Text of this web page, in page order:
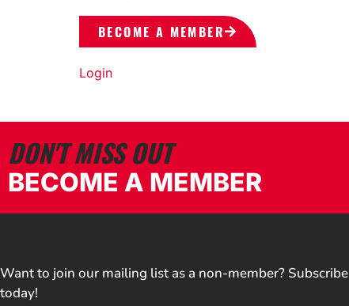
BECOME A MEMBER
Login
DON'T MISS OUT
BECOME A MEMBER
Want to join our mailing list as a non-member? Subscribe
today!